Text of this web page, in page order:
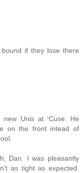
if they lose there
Unis at 'Cuse. He
on the front intead of
Dan. I was pleasantly
as tight as expected.